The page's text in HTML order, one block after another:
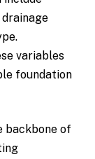
variables
foundation
backbone of